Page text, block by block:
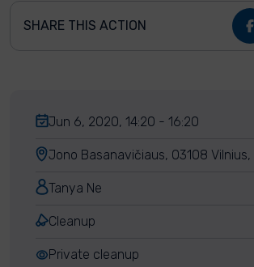
SHARE THIS ACTION
Jun 6, 2020, 14:20 - 16:20
Jono Basanavičiaus, 03108 Vilnius,
Tanya Ne
Cleanup
Private cleanup